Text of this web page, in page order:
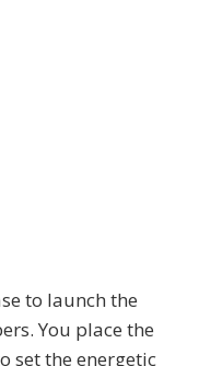
to launch the
You place the
set the energetic